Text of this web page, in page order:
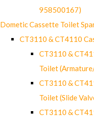
958500167)
Dometic Cassette Toilet
CT3110 & CT4110
CT3110 &
Toilet
CT3110 &
Toilet (Slide
CT3110 &